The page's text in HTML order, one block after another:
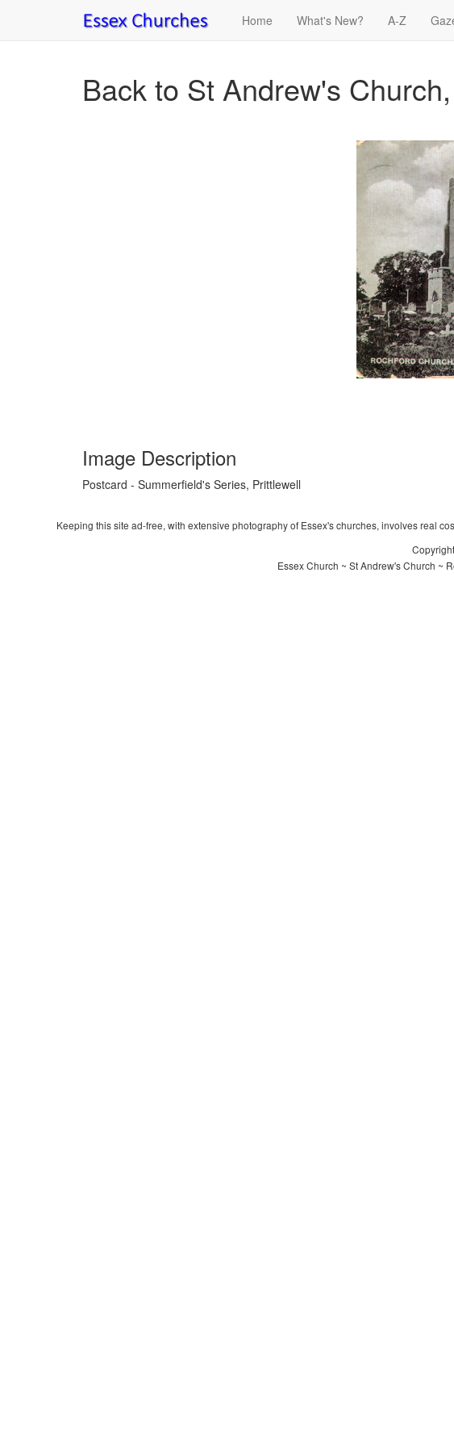
Home What's New? A-Z
Back to St Andrew's
Image Description
Postcard - Summerfield's Series, Prittlewell
Keeping this site ad-free, with extensive photography of Essex's churches, involves real
Essex Church ~ St Andrew's Church ~